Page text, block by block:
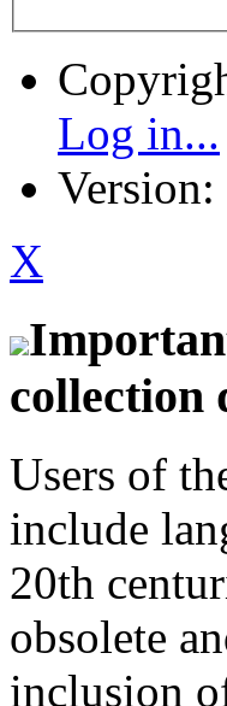
Log in...
Version:
X
collection
Users of
include
20th
obsolete
inclusion